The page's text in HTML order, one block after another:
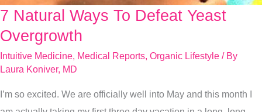
7 Natural Ways To Defeat Yeast
Overgrowth
Intuitive Medicine, Medical Reports, Organic Lifestyle / By
Laura Koniver, MD
I’m so excited. We are officially well into May and this month I
7
Natural
To
Yeast